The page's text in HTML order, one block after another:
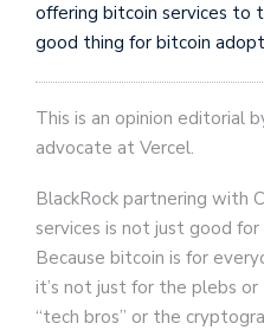
offering bitcoin services to
good thing for bitcoin
This is an opinion editorial
advocate at Vercel.
BlackRock partnering with
services is not just good
Because bitcoin is for
it’s not just for the plebs
“tech bros” or the